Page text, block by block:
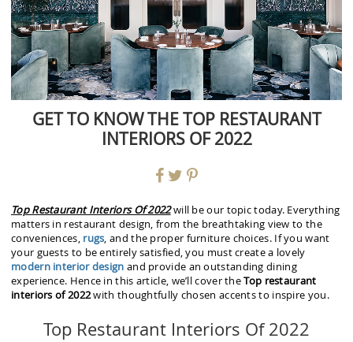
GET TO KNOW THE TOP RESTAURANT
INTERIORS OF 2022
Top Restaurant Interiors Of 2022will be our topic today. Everything
matters in restaurant design, from the breathtaking view to the
conveniences, rugs, and the proper furniture choices. If you want
your guests to be entirely satisfied, you must create a lovely
modern interior design and provide an outstanding dining
experience. Hence in this article, we’ll cover theTop restaurant
interiors of 2022with thoughtfully chosen accents to inspire you.
Top Restaurant Interiors Of 2022